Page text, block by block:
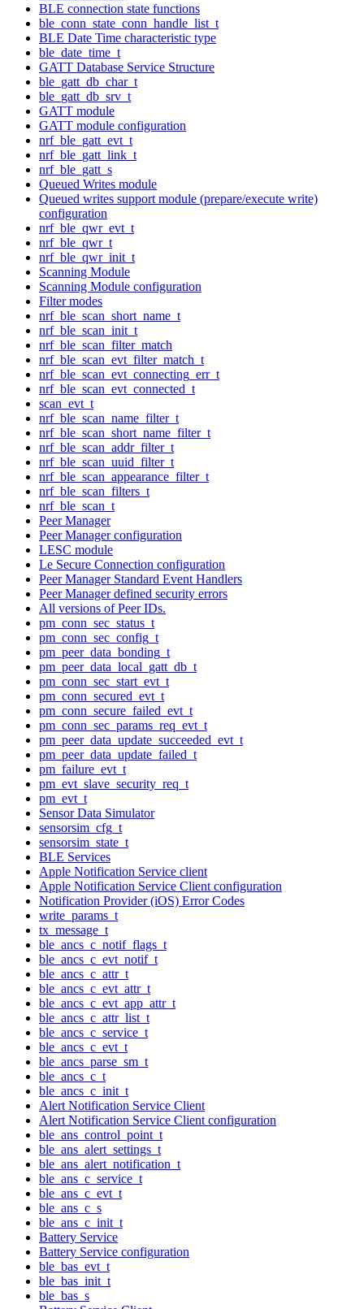
BLE connection state functions
ble_conn_state_conn_handle_list_t
BLE Date Time characteristic type
ble_date_time_t
GATT Database Service Structure
ble_gatt_db_char_t
ble_gatt_db_srv_t
GATT module
GATT module configuration
nrf_ble_gatt_evt_t
nrf_ble_gatt_link_t
nrf_ble_gatt_s
Queued Writes module
Queued writes support module (prepare/execute write)
configuration
nrf_ble_qwr_evt_t
nrf_ble_qwr_t
nrf_ble_qwr_init_t
Scanning Module
Scanning Module configuration
Filter modes
nrf_ble_scan_short_name_t
nrf_ble_scan_init_t
nrf_ble_scan_filter_match
nrf_ble_scan_evt_filter_match_t
nrf_ble_scan_evt_connecting_err_t
nrf_ble_scan_evt_connected_t
scan_evt_t
nrf_ble_scan_name_filter_t
nrf_ble_scan_short_name_filter_t
nrf_ble_scan_addr_filter_t
nrf_ble_scan_uuid_filter_t
nrf_ble_scan_appearance_filter_t
nrf_ble_scan_filters_t
nrf_ble_scan_t
Peer Manager
Peer Manager configuration
LESC module
Le Secure Connection configuration
Peer Manager Standard Event Handlers
Peer Manager defined security errors
All versions of Peer IDs.
pm_conn_sec_status_t
pm_conn_sec_config_t
pm_peer_data_bonding_t
pm_peer_data_local_gatt_db_t
pm_conn_sec_start_evt_t
pm_conn_secured_evt_t
pm_conn_secure_failed_evt_t
pm_conn_sec_params_req_evt_t
pm_peer_data_update_succeeded_evt_t
pm_peer_data_update_failed_t
pm_failure_evt_t
pm_evt_slave_security_req_t
pm_evt_t
Sensor Data Simulator
sensorsim_cfg_t
sensorsim_state_t
BLE Services
Apple Notification Service client
Apple Notification Service Client configuration
Notification Provider (iOS) Error Codes
write_params_t
tx_message_t
ble_ancs_c_notif_flags_t
ble_ancs_c_evt_notif_t
ble_ancs_c_attr_t
ble_ancs_c_evt_attr_t
ble_ancs_c_evt_app_attr_t
ble_ancs_c_attr_list_t
ble_ancs_c_service_t
ble_ancs_c_evt_t
ble_ancs_parse_sm_t
ble_ancs_c_t
ble_ancs_c_init_t
Alert Notification Service Client
Alert Notification Service Client configuration
ble_ans_control_point_t
ble_ans_alert_settings_t
ble_ans_alert_notification_t
ble_ans_c_service_t
ble_ans_c_evt_t
ble_ans_c_s
ble_ans_c_init_t
Battery Service
Battery Service configuration
ble_bas_evt_t
ble_bas_init_t
ble_bas_s